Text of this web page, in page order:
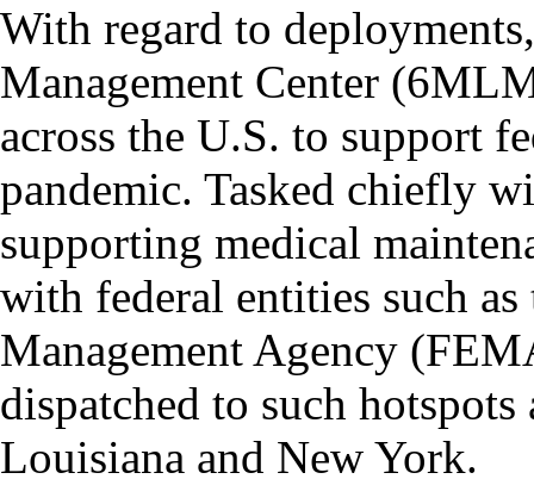
With regard to
Management Center
across the U.S. to support
pandemic. Tasked chiefly
supporting medical
with federal entities such
Management Agency
dispatched to such
Louisiana and New York.